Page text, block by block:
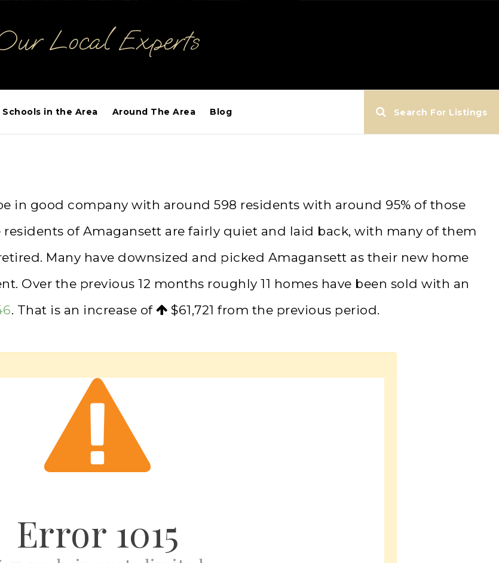
Local Experts
Schools in the Area Around The Area Blog Search For Listings
in good company with around 598 residents with around 95% of those
residents of Amagansett are fairly quiet and laid back, with many of them
Many have downsized and picked Amagansett as their new home
Over the previous 12 months roughly 11 homes have been sold with an
. That is an increase of $61,721 from the previous period.
Error 1015